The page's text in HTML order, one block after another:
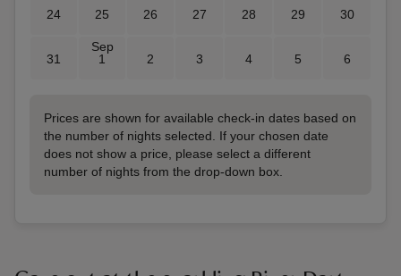
24 25 26 27 28 29 30
31
Sep
1
2 3 4 5 6
Prices are shown for available check-in dates based on
the number of nights selected. If your chosen date
does not show a price, please select a different
number of nights from the drop-down box.